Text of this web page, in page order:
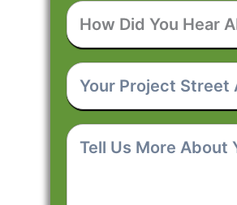
How
Did
You
Hear
About
Us?
Your
Project
Street
Address *
Tell
Us